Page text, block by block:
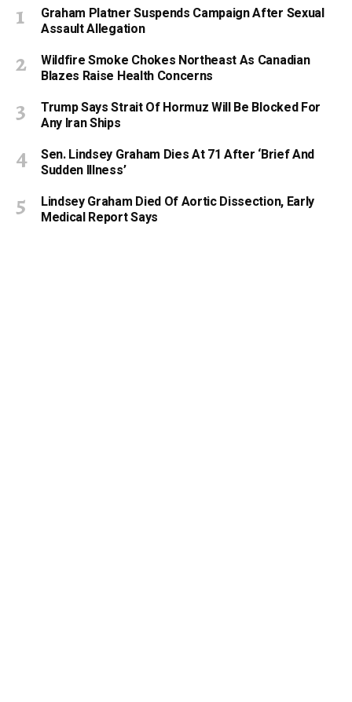
Graham Platner Suspends Campaign After Sexual
Assault Allegation
Wildfire Smoke Chokes Northeast As Canadian
Blazes Raise Health Concerns
Trump Says Strait Of Hormuz Will Be Blocked For
Any Iran Ships
Sen. Lindsey Graham Dies At 71 After ‘Brief And
Sudden Illness’
Lindsey Graham Died Of Aortic Dissection, Early
Medical Report Says